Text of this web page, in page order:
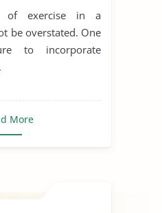
of exercise in a
be overstated. One
to incorporate
More